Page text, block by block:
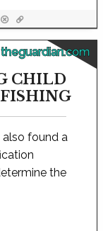
theguardian.com
CHILD
found a
the